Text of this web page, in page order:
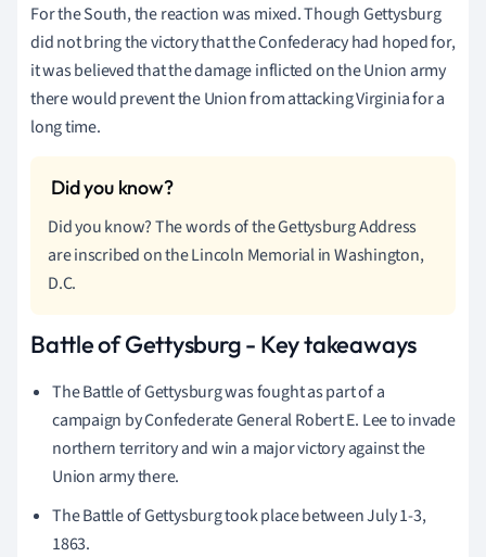
For the South, the reaction was mixed. Though Gettysburg
did not bring the victory that the Confederacy had hoped for,
it was believed that the damage inflicted on the Union army
there would prevent the Union from attacking Virginia for a
long time.
Did you know? The words of the Gettysburg Address
are inscribed on the Lincoln Memorial in Washington,
D.C.
Battle of Gettysburg - Key takeaways
The Battle of Gettysburg was fought as part of a
campaign by Confederate General Robert E. Lee to invade
northern territory and win a major victory against the
Union army there.
The Battle of Gettysburg took place between July 1-3,
1863.